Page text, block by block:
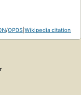
/OPDS Wikipedia citation